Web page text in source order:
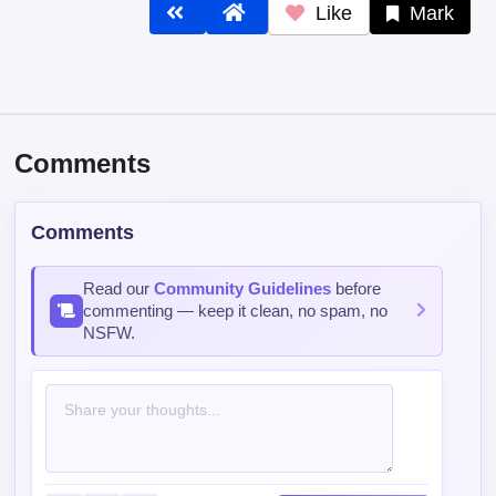
Like Mark
Comments
Comments
Read ourCommunity Guidelines before
commenting — keep it clean, no spam, no
NSFW.